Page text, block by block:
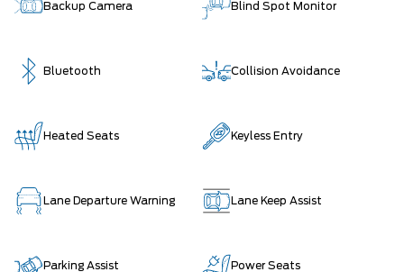
Backup Camera Blind Spot Monitor
Bluetooth Collision Avoidance
Heated Seats Keyless Entry
Lane Departure Warning Lane Keep Assist
Parking Assist Power Seats